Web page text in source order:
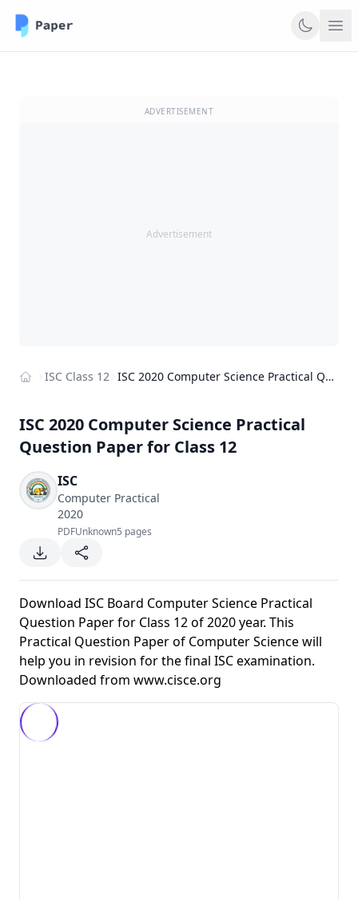
ADVERTISEMENT
Advertisement
ISC Class 12 ISC 2020 Computer Science Practical Question Paper for Class 12
ISC 2020 Computer Science Practical
Question Paper for Class 12
ISC
Computer Practical
2020
PDFUnknown5 pages
Download ISC Board Computer Science Practical
Question Paper for Class 12 of 2020 year. This
Practical Question Paper of Computer Science will
help you in revision for the final ISC examination.
Downloaded from www.cisce.org